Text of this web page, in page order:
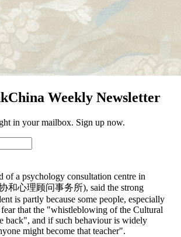
Weekly Newsletter
in your mailbox. Sign up now.
of a psychology consultation centre in
和心理顾问事务所), said the strong
is partly because some people, especially
fear that the "whistleblowing of the Cultural
back", and if such behaviour is widely
might become that teacher".